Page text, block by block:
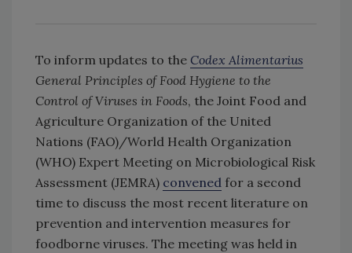
To inform updates to the Codex Alimentarius
General Principles of Food Hygiene to the
Control of Viruses in Foods, the Joint Food and
Agriculture Organization of the United
Nations (FAO)/World Health Organization
(WHO) Expert Meeting on Microbiological Risk
Assessment (JEMRA) convened for a second
time to discuss the most recent literature on
prevention and intervention measures for
foodborne viruses. The meeting was held in